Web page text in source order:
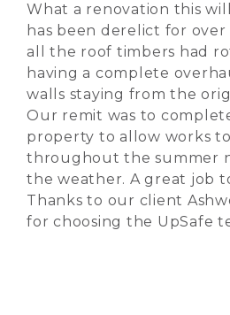
What a renovation this
has been derelict for over
all the roof timbers had
having a complete
walls staying from the
Our remit was to
property to allow works
throughout the summer
the weather. A great job
Thanks to our client
for choosing the UpSafe